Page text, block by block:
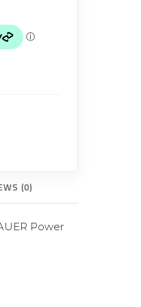
(0)
Power